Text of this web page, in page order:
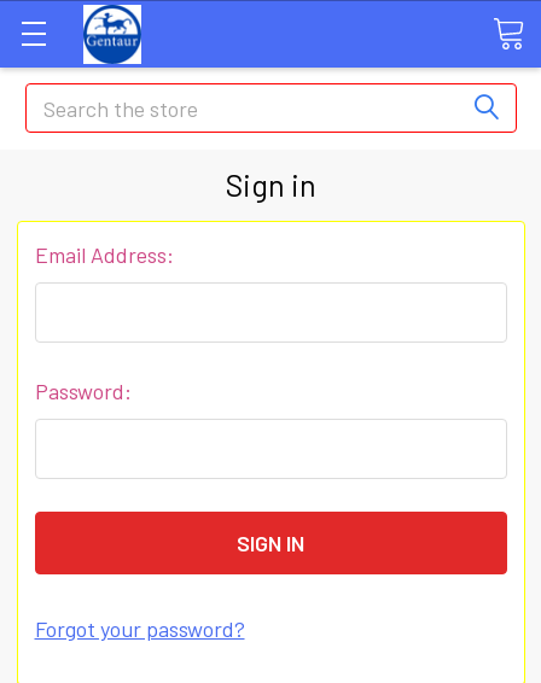
Search
Sign in
Email Address:
Password:
Forgot your password?